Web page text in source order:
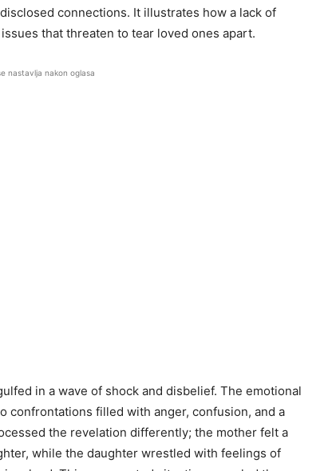
connections. It illustrates how a lack of
that threaten to tear loved ones apart.
nastavlja nakon oglasa
in a wave of shock and disbelief. The emotional
confrontations filled with anger, confusion, and a
the revelation differently; the mother felt a
while the daughter wrestled with feelings of